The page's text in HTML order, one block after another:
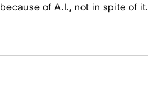
because of A.I., not in spite of it.